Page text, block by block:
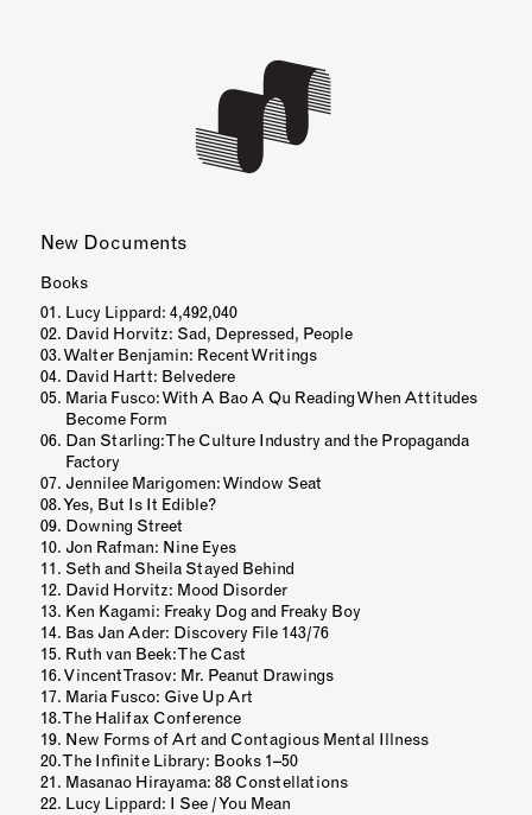
Books
Lucy Lippard: 4,492,040
David Horvitz: Sad, Depressed, People
Walter Benjamin: Recent Writings
David Hartt: Belvedere
Maria Fusco: With A Bao A Qu Reading When Attitudes
Become Form
Dan Starling: The Culture Industry and the Propaganda
Factory
Jennilee Marigomen: Window Seat
Yes, But Is It Edible?
Downing Street
Jon Rafman: Nine Eyes
Seth and Sheila Stayed Behind
David Horvitz: Mood Disorder
Ken Kagami: Freaky Dog and Freaky Boy
Bas Jan Ader: Discovery File 143/76
Ruth van Beek: The Cast
Vincent Trasov: Mr. Peanut Drawings
Maria Fusco: Give Up Art
The Halifax Conference
New Forms of Art and Contagious Mental Illness
The Infinite Library: Books 1–50
Masanao Hirayama: 88 Constellations
Lucy Lippard: I See / You Mean